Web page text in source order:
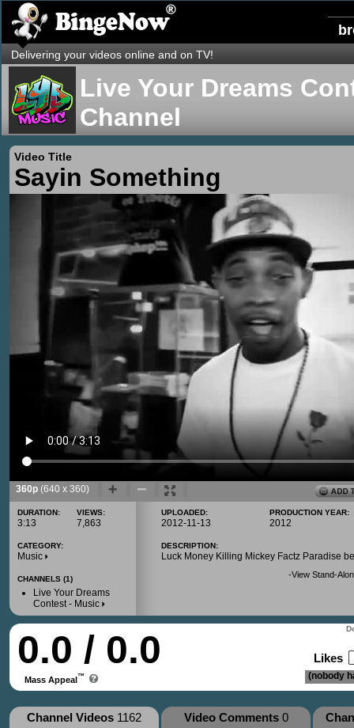
Delivering your videos online and on TV!
Live Your Dreams
Channel
Video Title
Sayin Something
360p (640 x 360)
DURATION:
3:13
VIEWS:
7,863
CATEGORY:
Music
CHANNELS (1)
Live Your Dreams
Contest - Music
UPLOADED:
2012-11-13
PRODUCTION YEAR:
2012
DESCRIPTION:
Luck Money Killing Mickey Factz Paradise
-View Stand-
0.0 / 0.0
Mass Appeal™
Likes
(nobody
Channel Videos 1162 Video Comments0